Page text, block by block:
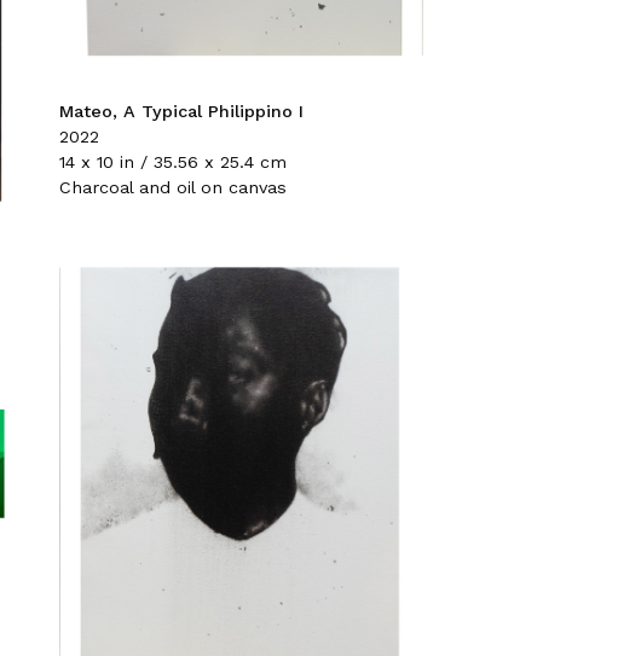
Mateo, A Typical Philippino I
2022
14 x 10 in / 35.56 x 25.4 cm
Charcoal and oil on canvas